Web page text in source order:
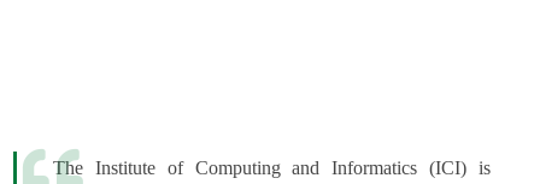
The Institute of Computing and Informatics (ICI) is